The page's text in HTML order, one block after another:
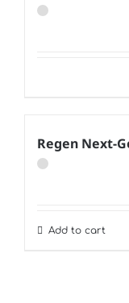
Regen Next-
Add to cart